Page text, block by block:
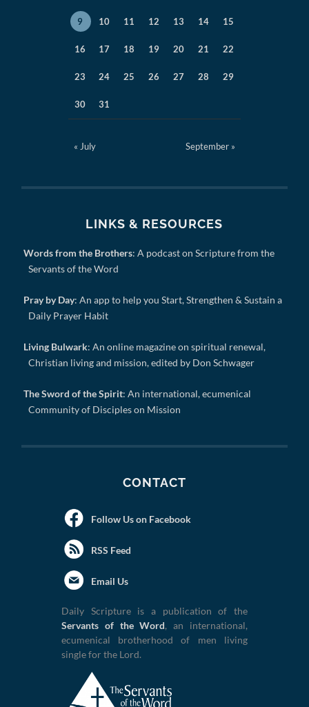
9 10 11 12 13 14 15
16 17 18 19 20 21 22
23 24 25 26 27 28 29
30 31
« July September »
LINKS & RESOURCES
Words from the Brothers: A podcast on Scripture from the
Servants of the Word
Pray by Day: An app to help you Start, Strengthen & Sustain a
Daily Prayer Habit
Living Bulwark: An online magazine on spiritual renewal,
Christian living and mission, edited by Don Schwager
The Sword of the Spirit: An international, ecumenical
Community of Disciples on Mission
CONTACT
Follow Us on Facebook
RSS Feed
Email Us
Daily Scripture is a publication of the
Servants of the Word, an international,
ecumenical brotherhood of men living
single for the Lord.